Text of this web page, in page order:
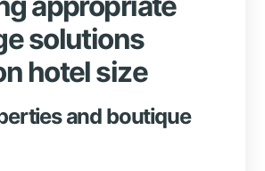
solutions
hotel size
and boutique